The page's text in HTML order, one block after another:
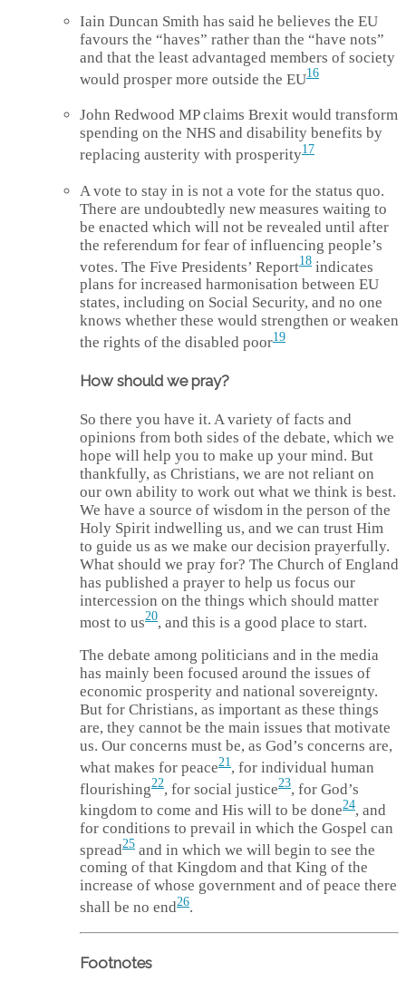
Iain Duncan Smith has said he believes the EU
favours the “haves” rather than the “have nots”
and that the least advantaged members of society
would prosper more outside the EU16
John Redwood MP claims Brexit would transform
spending on the NHS and disability benefits by
replacing austerity with prosperity17
A vote to stay in is not a vote for the status quo.
There are undoubtedly new measures waiting to
be enacted which will not be revealed until after
the referendum for fear of influencing people’s
votes. The Five Presidents’ Report18 indicates
plans for increased harmonisation between EU
states, including on Social Security, and no one
knows whether these would strengthen or weaken
the rights of the disabled poor19
How should we pray?
So there you have it. A variety of facts and
opinions from both sides of the debate, which we
hope will help you to make up your mind. But
thankfully, as Christians, we are not reliant on
our own ability to work out what we think is best.
We have a source of wisdom in the person of the
Holy Spirit indwelling us, and we can trust Him
to guide us as we make our decision prayerfully.
What should we pray for? The Church of England
has published a prayer to help us focus our
intercession on the things which should matter
most to us20, and this is a good place to start.
The debate among politicians and in the media
has mainly been focused around the issues of
economic prosperity and national sovereignty.
But for Christians, as important as these things
are, they cannot be the main issues that motivate
us. Our concerns must be, as God’s concerns are,
what makes for peace21 , for individual human
flourishing22, for social justice23, for God’s
kingdom to come and His will to be done24, and
for conditions to prevail in which the Gospel can
spread25 and in which we will begin to see the
coming of that Kingdom and that King of the
increase of whose government and of peace there
shall be no end26.
Footnotes